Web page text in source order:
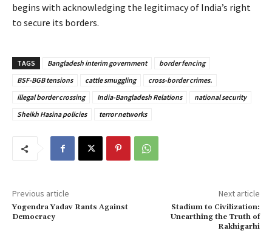
begins with acknowledging the legitimacy of India’s right
to secure its borders.
TAGS Bangladesh interim government
border fencing
BSF-BGB tensions
cattle smuggling
cross-border crimes.
illegal border crossing
India-Bangladesh Relations
national security
Sheikh Hasina policies
terror networks
Previous article
Yogendra Yadav Rants Against
Democracy
Next article
Stadium to Civilization:
Unearthing the Truth of
Rakhigarhi